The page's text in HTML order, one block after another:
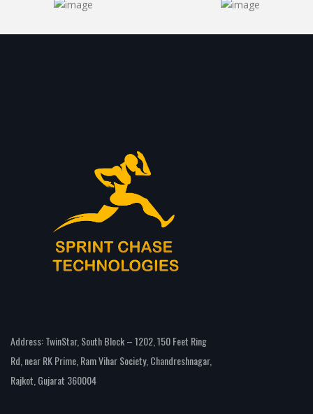
Address: TwinStar, South Block – 1202, 150 Feet Ring
Rd, near RK Prime, Ram Vihar Society, Chandreshnagar,
Rajkot, Gujarat 360004